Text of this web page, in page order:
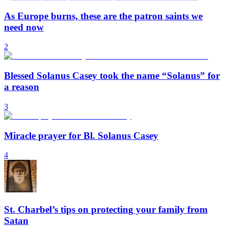
As Europe burns, these are the patron saints we
need now
2
Blessed Solanus Casey took the name “Solanus” for
a reason
3
Miracle prayer for Bl. Solanus Casey
4
St. Charbel’s tips on protecting your family from
Satan